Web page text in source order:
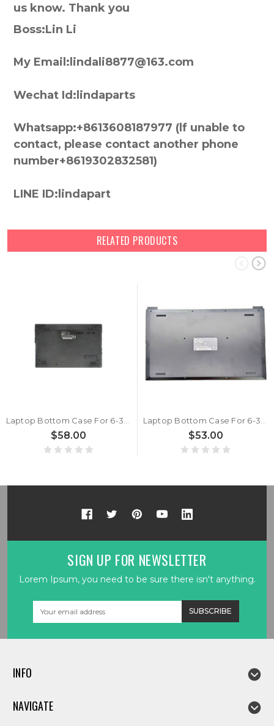
us know. Thank you
Boss:Lin Li
My Email:lindali8877@163.com
Wechat Id:lindaparts
Whatsapp:+8613608187977 (lf unable to
contact, please contact another phone
number+8619302832581)
LINE ID:lindapart
RELATED PRODUCTS
$58.00 $53.00
SIGN UP FOR NEWSLETTER
Lorem Ipsum, you need to be sure there isn't anything.
INFO
NAVIGATE